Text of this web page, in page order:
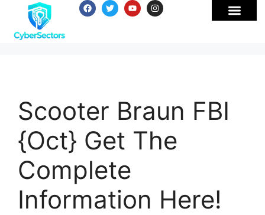
Scooter Braun FBI
{Oct} Get The
Complete
Information Here!